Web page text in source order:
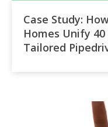
Case Study:
Homes Unify
Tailored